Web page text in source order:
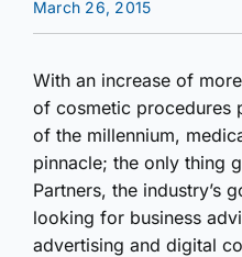
March 26, 2015
With an increase of
of cosmetic procedures
of the millennium,
pinnacle; the only thing
Partners, the industry’s
looking for business
advertising and digital